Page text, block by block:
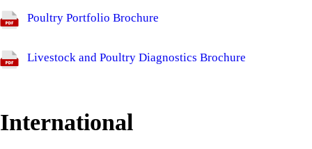
Poultry Portfolio Brochure
Livestock and Poultry Diagnostics Brochure
International